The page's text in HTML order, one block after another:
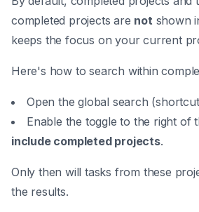
completed projects are notshown
keeps the focus on your current
Here's how to search within
Open the global search
Enable the toggle to the right of
include completed projects.
Only then will tasks from these
the results.